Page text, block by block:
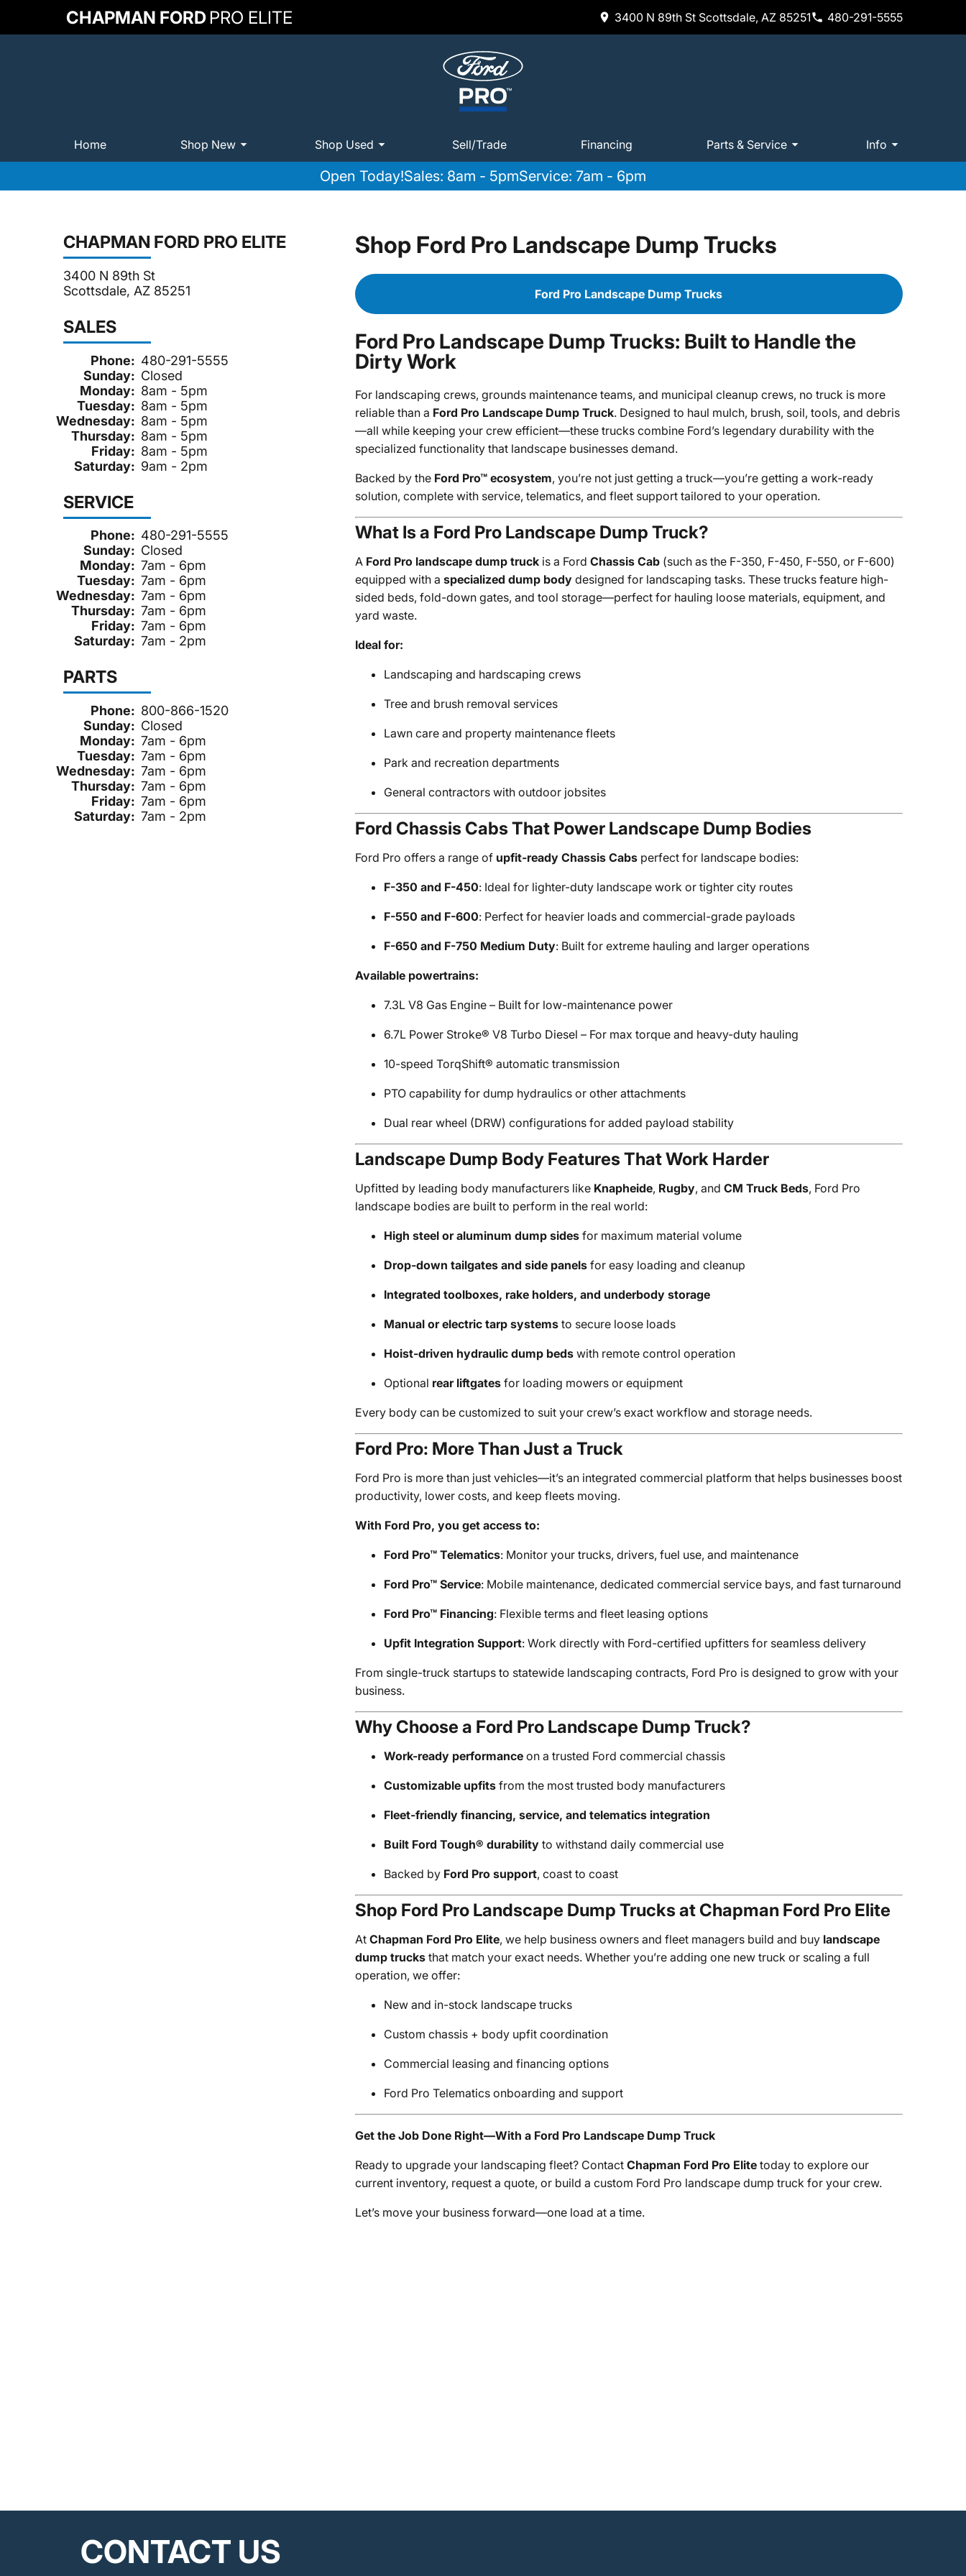
CHAPMAN FORDPRO ELITE 3400 N 89th St Scottsdale, AZ 85251 480-291-5555
Home Shop New Shop Used Sell/Trade Financing Parts & Service Info
Open Today!Sales: 8am - 5pmService: 7am - 6pm
CHAPMAN FORD PRO ELITE
3400 N 89th St
Scottsdale, AZ 85251
SALES
Phone: 480-291-5555
Sunday: Closed
Monday: 8am - 5pm
Tuesday: 8am - 5pm
Wednesday: 8am - 5pm
Thursday: 8am - 5pm
Friday: 8am - 5pm
Saturday: 9am - 2pm
SERVICE
Phone: 480-291-5555
Sunday: Closed
Monday: 7am - 6pm
Tuesday: 7am - 6pm
Wednesday: 7am - 6pm
Thursday: 7am - 6pm
Friday: 7am - 6pm
Saturday: 7am - 2pm
PARTS
Phone: 800-866-1520
Sunday: Closed
Monday: 7am - 6pm
Tuesday: 7am - 6pm
Wednesday: 7am - 6pm
Thursday: 7am - 6pm
Friday: 7am - 6pm
Saturday: 7am - 2pm
Shop Ford Pro Landscape Dump Trucks
Ford Pro Landscape Dump Trucks
Ford Pro Landscape Dump Trucks: Built to Handle the
Dirty Work
For landscaping crews, grounds maintenance teams, and municipal cleanup crews, no truck is more
reliable than a Ford Pro Landscape Dump Truck. Designed to haul mulch, brush, soil, tools, and debris
—all while keeping your crew efficient—these trucks combine Ford’s legendary durability with the
specialized functionality that landscape businesses demand.
Backed by the Ford Pro™ ecosystem, you’re not just getting a truck—you’re getting a work-ready
solution, complete with service, telematics, and fleet support tailored to your operation.
What Is a Ford Pro Landscape Dump Truck?
A Ford Pro landscape dump truckis a Ford Chassis Cab(such as the F-350, F-450, F-550, or F-600)
equipped with a specialized dump bodydesigned for landscaping tasks. These trucks feature high-
sided beds, fold-down gates, and tool storage—perfect for hauling loose materials, equipment, and
yard waste.
Ideal for:
Landscaping and hardscaping crews
Tree and brush removal services
Lawn care and property maintenance fleets
Park and recreation departments
General contractors with outdoor jobsites
Ford Chassis Cabs That Power Landscape Dump Bodies
Ford Pro offers a range of upfit-ready Chassis Cabsperfect for landscape bodies:
F-350 and F-450: Ideal for lighter-duty landscape work or tighter city routes
F-550 and F-600: Perfect for heavier loads and commercial-grade payloads
F-650 and F-750 Medium Duty: Built for extreme hauling and larger operations
Available powertrains:
7.3L V8 Gas Engine – Built for low-maintenance power
6.7L Power Stroke® V8 Turbo Diesel – For max torque and heavy-duty hauling
10-speed TorqShift® automatic transmission
PTO capability for dump hydraulics or other attachments
Dual rear wheel (DRW) configurations for added payload stability
Landscape Dump Body Features That Work Harder
Upfitted by leading body manufacturers like Knapheide, Rugby, and CM Truck Beds, Ford Pro
landscape bodies are built to perform in the real world:
High steel or aluminum dump sidesfor maximum material volume
Drop-down tailgates and side panelsfor easy loading and cleanup
Integrated toolboxes, rake holders, and underbody storage
Manual or electric tarp systemsto secure loose loads
Hoist-driven hydraulic dump bedswith remote control operation
Optional rear liftgatesfor loading mowers or equipment
Every body can be customized to suit your crew’s exact workflow and storage needs.
Ford Pro: More Than Just a Truck
Ford Pro is more than just vehicles—it’s an integrated commercial platform that helps businesses boost
productivity, lower costs, and keep fleets moving.
With Ford Pro, you get access to:
Ford Pro™ Telematics: Monitor your trucks, drivers, fuel use, and maintenance
Ford Pro™ Service: Mobile maintenance, dedicated commercial service bays, and fast turnaround
Ford Pro™ Financing: Flexible terms and fleet leasing options
Upfit Integration Support: Work directly with Ford-certified upfitters for seamless delivery
From single-truck startups to statewide landscaping contracts, Ford Pro is designed to grow with your
business.
Why Choose a Ford Pro Landscape Dump Truck?
Work-ready performanceon a trusted Ford commercial chassis
Customizable upfitsfrom the most trusted body manufacturers
Fleet-friendly financing, service, and telematics integration
Built Ford Tough® durabilityto withstand daily commercial use
Backed by Ford Pro support, coast to coast
Shop Ford Pro Landscape Dump Trucks at Chapman Ford Pro Elite
At Chapman Ford Pro Elite, we help business owners and fleet managers build and buy landscape
dump trucksthat match your exact needs. Whether you’re adding one new truck or scaling a full
operation, we offer:
New and in-stock landscape trucks
Custom chassis + body upfit coordination
Commercial leasing and financing options
Ford Pro Telematics onboarding and support
Get the Job Done Right—With a Ford Pro Landscape Dump Truck
Ready to upgrade your landscaping fleet? Contact Chapman Ford Pro Elitetoday to explore our
current inventory, request a quote, or build a custom Ford Pro landscape dump truck for your crew.
Let’s move your business forward—one load at a time.
CONTACT US